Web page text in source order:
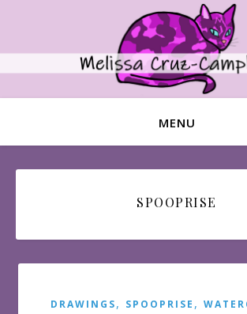
MENU
SPOOPRISE
DRAWINGS, SPOOPRISE ,